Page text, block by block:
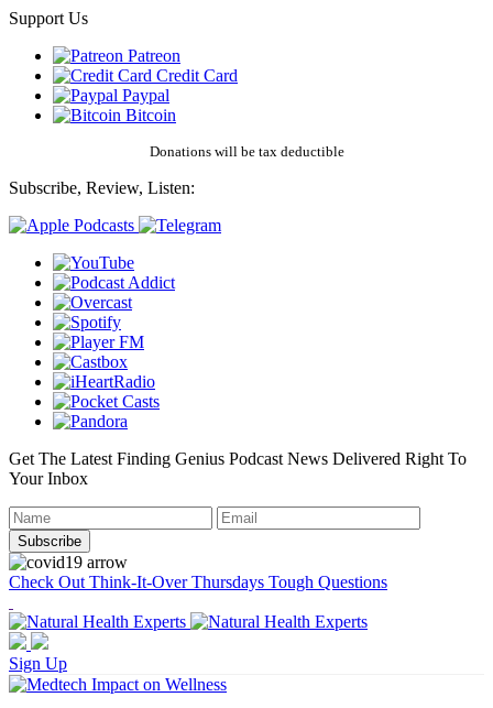
Support Us
Patreon
Credit Card
Paypal
Bitcoin
Donations will be tax deductible
Subscribe, Review, Listen:
Get The Latest Finding Genius Podcast News Delivered Right To
Your Inbox
Check Out Think-It-Over Thursdays Tough Questions
Sign Up